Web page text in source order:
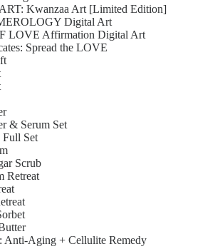
Kwanzaa Art [Limited Edition]
Digital Art
LOVE Affirmation Digital Art
Spread the LOVE
& Serum Set
Full Set
Scrub
Retreat
Anti-Aging + Cellulite Remedy